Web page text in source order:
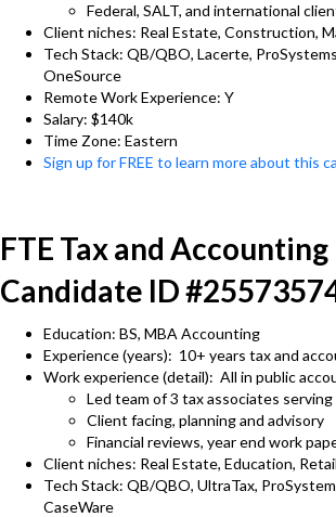
Federal, SALT, and international
Client niches: Real Estate, Construction,
Tech Stack: QB/QBO, Lacerte,
OneSource
Remote Work Experience: Y
Salary: $140k
Time Zone: Eastern
Sign up for FREE to learn more about this
FTE Tax and Accounting
Candidate ID
Education: BS, MBA Accounting
Experience (years): 10+ years tax and
Work experience (detail): All in public
Led team of 3 tax associates
Client facing, planning and advisory
Financial reviews, year end work
Client niches: Real Estate, Education,
Tech Stack: QB/QBO, UltraTax,
CaseWare